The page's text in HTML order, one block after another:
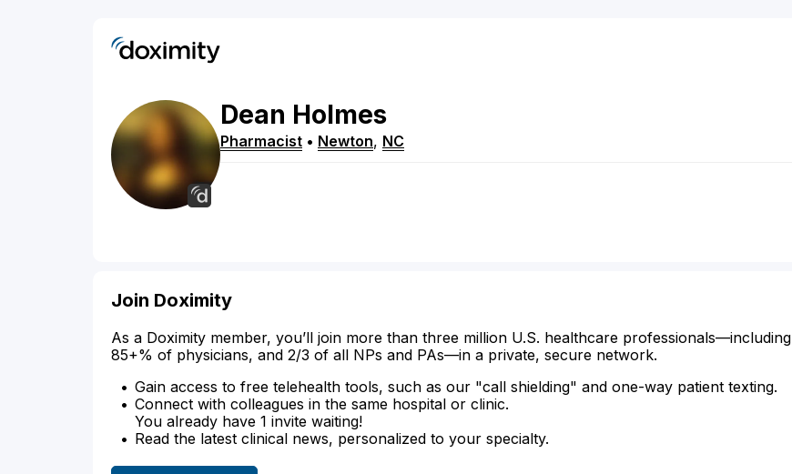
Dean Holmes
Pharmacist • Newton, NC
Join Doximity
As a Doximity member, you’ll join more than three million U.S. healthcare professionals—including
85+% of physicians, and 2/3 of all NPs and PAs—in a private, secure network.
Gain access to free telehealth tools, such as our "call shielding" and one-way patient texting.
Connect with colleagues in the same hospital or clinic.
You already have 1 invite waiting!
Read the latest clinical news, personalized to your specialty.